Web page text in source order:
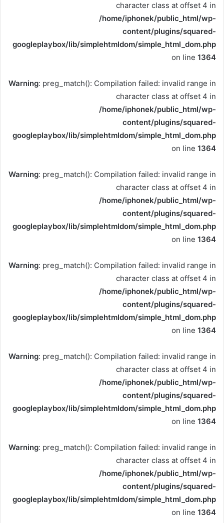
character class at offset 4 in
/home/iphonek/public_html/wp-
content/plugins/squared-
googleplaybox/lib/simplehtmldom/simple_html_dom.php
on line 1364
Warning: preg_match(): Compilation failed: invalid range in
character class at offset 4 in
/home/iphonek/public_html/wp-
content/plugins/squared-
googleplaybox/lib/simplehtmldom/simple_html_dom.php
on line 1364
Warning: preg_match(): Compilation failed: invalid range in
character class at offset 4 in
/home/iphonek/public_html/wp-
content/plugins/squared-
googleplaybox/lib/simplehtmldom/simple_html_dom.php
on line 1364
Warning: preg_match(): Compilation failed: invalid range in
character class at offset 4 in
/home/iphonek/public_html/wp-
content/plugins/squared-
googleplaybox/lib/simplehtmldom/simple_html_dom.php
on line 1364
Warning: preg_match(): Compilation failed: invalid range in
character class at offset 4 in
/home/iphonek/public_html/wp-
content/plugins/squared-
googleplaybox/lib/simplehtmldom/simple_html_dom.php
on line 1364
Warning: preg_match(): Compilation failed: invalid range in
character class at offset 4 in
/home/iphonek/public_html/wp-
content/plugins/squared-
googleplaybox/lib/simplehtmldom/simple_html_dom.php
on line 1364